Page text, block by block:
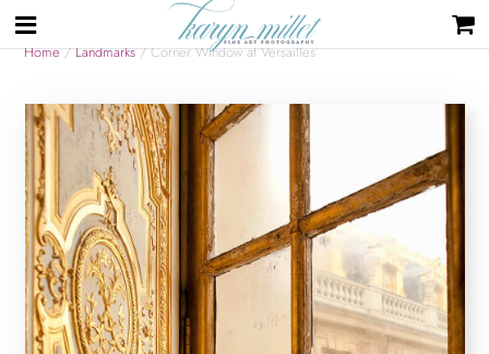
Home/Landmarks/ Corner Window at Versailles